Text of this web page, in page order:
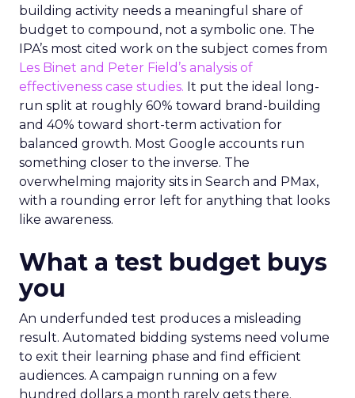
building activity needs a meaningful share of
budget to compound, not a symbolic one. The
IPA’s most cited work on the subject comes from
Les Binet and Peter Field’s analysis of
effectiveness case studies. It put the ideal long-
run split at roughly 60% toward brand-building
and 40% toward short-term activation for
balanced growth. Most Google accounts run
something closer to the inverse. The
overwhelming majority sits in Search and PMax,
with a rounding error left for anything that looks
like awareness.
What a test budget buys
you
An underfunded test produces a misleading
result. Automated bidding systems need volume
to exit their learning phase and find efficient
audiences. A campaign running on a few
hundred dollars a month rarely gets there.